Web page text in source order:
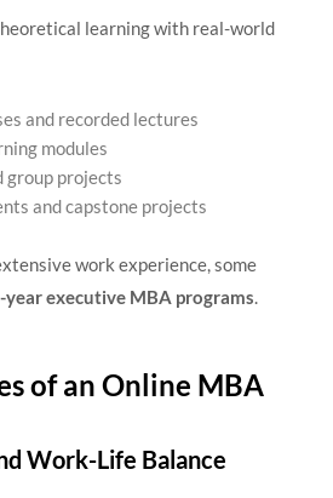
learning with real-world
and recorded lectures
modules
group projects
and capstone projects
work experience, some
year executive MBA programs.
of an Online MBA
Work-Life Balance